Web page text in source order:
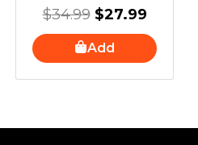
$34.99 $27.99
Add